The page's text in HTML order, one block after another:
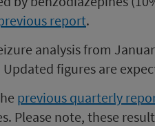
report.
analysis from
figures are
previous quarterly
Please note, these